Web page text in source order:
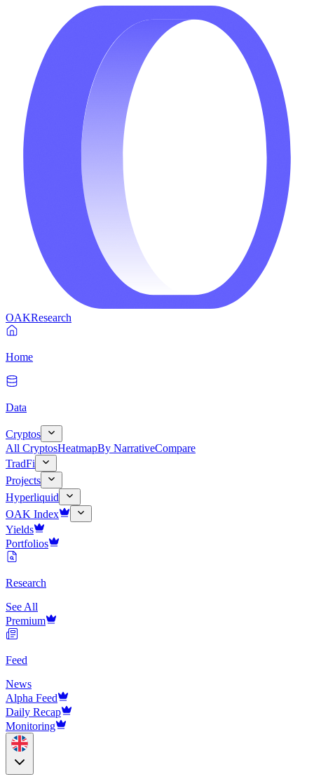
OAKResearch
Home
Data
Cryptos
All CryptosHeatmapBy NarrativeCompare
TradFi
Projects
Hyperliquid
OAK Index
Yields
Portfolios
Research
See All
Premium
Feed
News
Alpha Feed
Daily Recap
Monitoring